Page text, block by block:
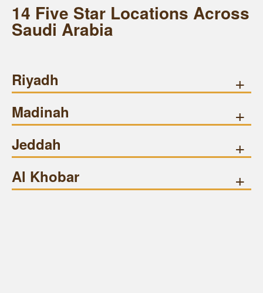
14 Five Star Locations Across
Saudi Arabia
Riyadh +
Madinah +
Jeddah +
Al Khobar +